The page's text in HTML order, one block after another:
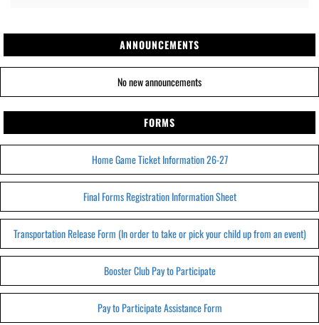
ANNOUNCEMENTS
No new announcements
FORMS
Home Game Ticket Information 26-27
Final Forms Registration Information Sheet
Transportation Release Form (In order to take or pick your child up from an event)
Booster Club Pay to Participate
Pay to Participate Assistance Form